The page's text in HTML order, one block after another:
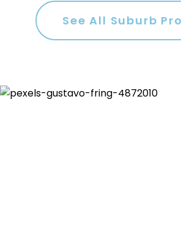
See All Suburb